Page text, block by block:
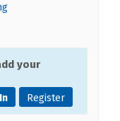
your
Register